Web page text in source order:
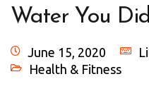
Water You
June 15, 2020
Health & Fitness